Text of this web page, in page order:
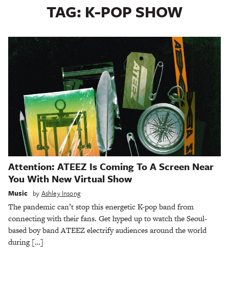
TAG: K-POP SHOW
Attention: ATEEZ Is Coming To A Screen Near
You With New Virtual Show
Music by Ashley Insong
The pandemic can’t stop this energetic K-pop band from
connecting with their fans. Get hyped up to watch the Seoul-
based boy band ATEEZ electrify audiences around the world
during […]